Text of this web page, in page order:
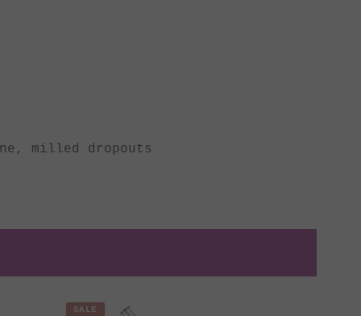
milled dropouts
SALE